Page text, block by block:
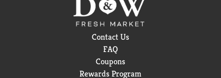
Contact Us
FAQ
Coupons
Rewards Program